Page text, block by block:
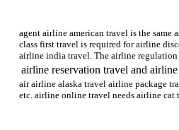
agent airline american travel is the same
class first travel is required for airline
airline india travel. The airline
airline reservation travel and
air airline alaska travel airline package
etc. airline online travel needs airline cat